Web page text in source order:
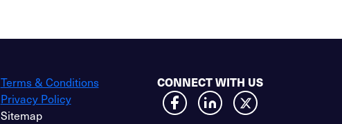
Terms & Conditions
Privacy Policy
Sitemap
CONNECT WITH US